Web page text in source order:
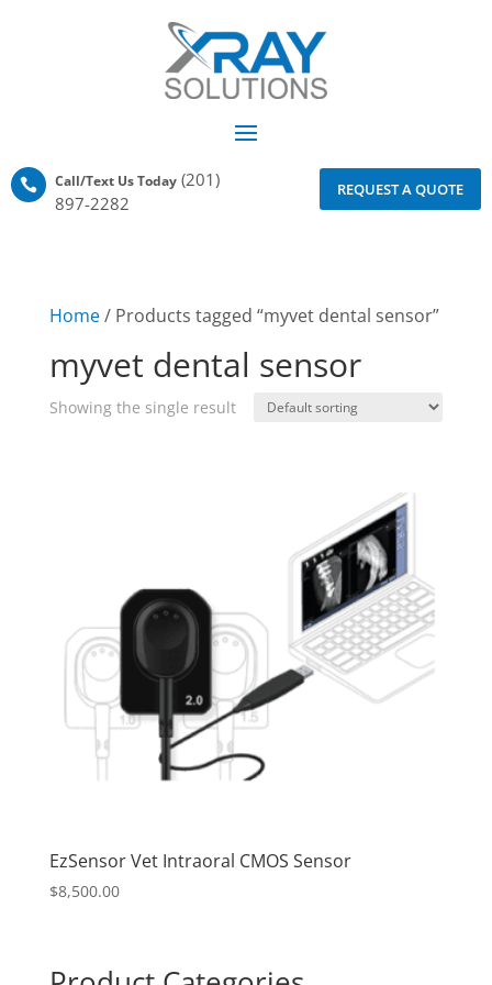
 Call/Text Us Today (201)
897-2282
REQUEST A QUOTE
Home/ Products tagged “myvet dental sensor”
myvet dental sensor
Showing the single result
EzSensor Vet Intraoral CMOS Sensor
$8,500.00